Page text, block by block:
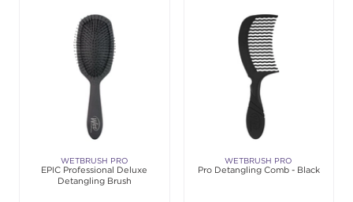
WETBRUSH PRO
EPIC Professional Deluxe
Detangling Brush
WETBRUSH PRO
Pro Detangling Comb - Black